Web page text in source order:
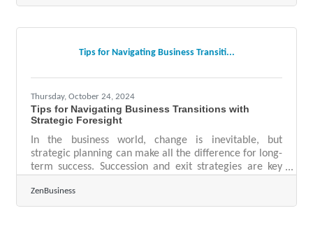
calendar days (or 27 business days) remaining to file
to Stay Compliant1. Confirm if Your Business Must File
Deadline: ASAPMost LLCs,
Tips for Navigating Business Transiti...
Thursday, October 24, 2024
Tips for Navigating Business Transitions with
Strategic Foresight
In the business world, change is inevitable, but
strategic planning can make all the difference for long-
term success. Succession and exit strategies are key
leadership transitions and market shifts. By focusing on
future-oriented decision-making, businesses can
ZenBusiness